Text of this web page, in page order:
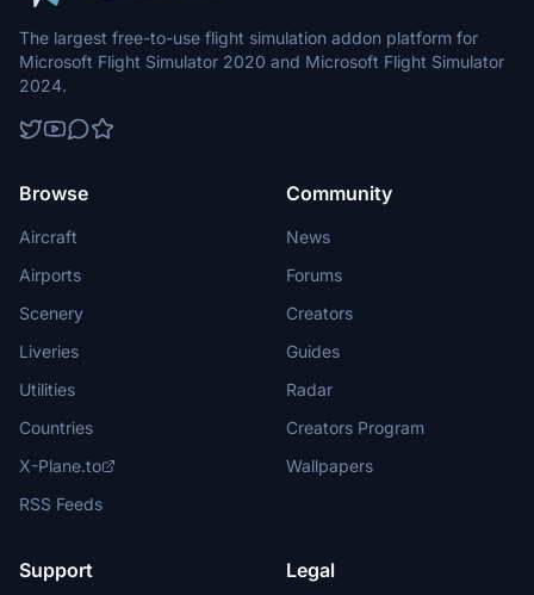
The largest free-to-use flight simulation addon platform for
Microsoft Flight Simulator 2020 and Microsoft Flight Simulator
2024.
Browse
Aircraft
Airports
Scenery
Liveries
Utilities
Countries
X-Plane.to
RSS Feeds
Community
News
Forums
Creators
Guides
Radar
Creators Program
Wallpapers
Support Legal